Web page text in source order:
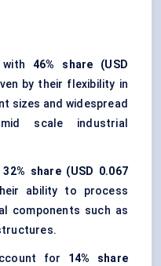
with 46% share (USD
by their flexibility in
sizes and widespread
scale industrial
32% share (USD 0.067
ability to process
components such as
for 14% share